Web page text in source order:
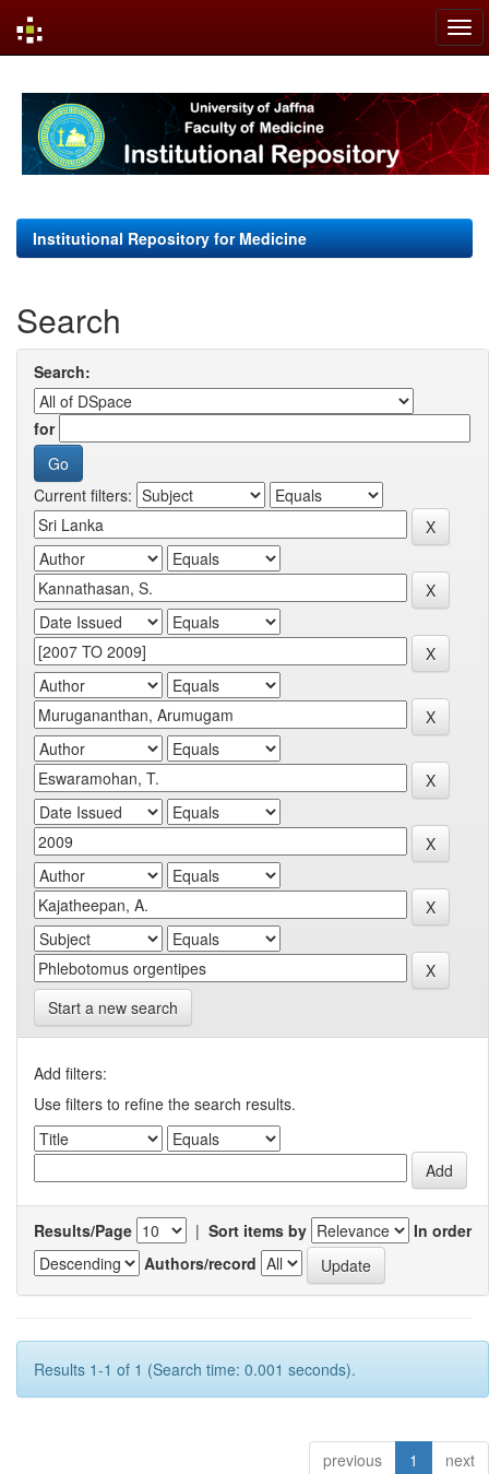
navigation
Institutional Repository for Medicine
Search
Search:
for
Current filters:
Start a new search
Add filters:
Use filters to refine the search results.
Results/Page | Sort items by
In order
Authors/record
Results 1-1 of 1 (Search time: 0.001 seconds).
previous 1 next